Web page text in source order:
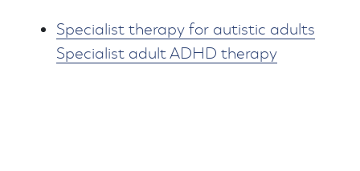
Specialist therapy for autistic adults
Specialist adult ADHD therapy